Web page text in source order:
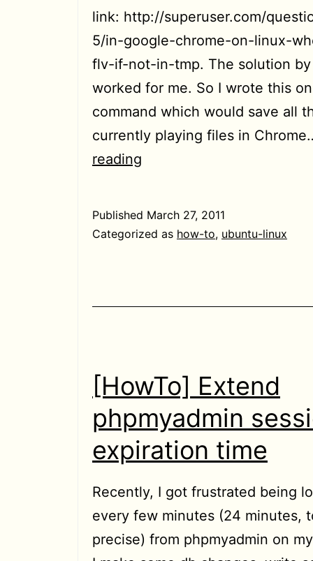
link: http://superuser.com/
5/in-google-chrome-on-linux-
flv-if-not-in-tmp. The solution by
worked for me. So I wrote this
command which would save all
currently playing files in
reading
flash
Chrome/Chromium
to
Home
directory
Published March 27, 2011
Categorized as how-to, ubuntu-linux
[HowTo] Extend
phpmyadmin
expiration time
Recently, I got frustrated being
every few minutes (24 minutes,
precise) from phpmyadmin on